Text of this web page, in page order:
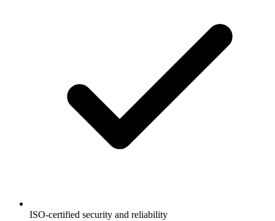
ISO-certified security and reliability